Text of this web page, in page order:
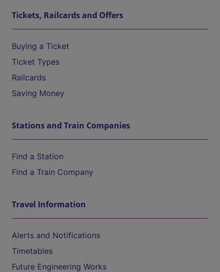
Tickets, Railcards and Offers
Buying a Ticket
Ticket Types
Railcards
Saving Money
Stations and Train Companies
Find a Station
Find a Train Company
Travel Information
Alerts and Notifications
Timetables
Future Engineering Works